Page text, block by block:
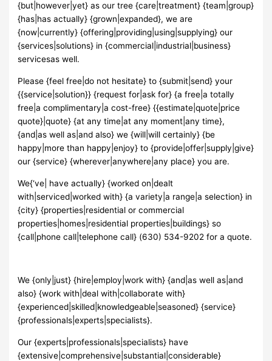
{but|however|yet} as our tree {care|treatment} {team|group}
{has|has actually} {grown|expanded}, we are
{now|currently} {offering|providing|using|supplying} our
{services|solutions} in {commercial|industrial|business}
servicesas well.
Please {feel free|do not hesitate} to {submit|send} your
{{service|solution}} {request for|ask for} {a free|a totally
free|a complimentary|a cost-free} {{estimate|quote|price
quote}|quote} {at any time|at any moment|any time},
{and|as well as|and also} we {will|will certainly} {be
happy|more than happy|enjoy} to {provide|offer|supply|give}
our {service} {wherever|anywhere|any place} you are.
We{‘ve| have actually} {worked on|dealt
with|serviced|worked with} {a variety|a range|a selection} in
{city} {properties|residential or commercial
properties|homes|residential properties|buildings} so
{call|phone call|telephone call} (630) 534-9202 for a quote.
We {only|just} {hire|employ|work with} {and|as well as|and
also} {work with|deal with|collaborate with}
{experienced|skilled|knowledgeable|seasoned} {service}
{professionals|experts|specialists}.
Our {experts|professionals|specialists} have
{extensive|comprehensive|substantial|considerable}